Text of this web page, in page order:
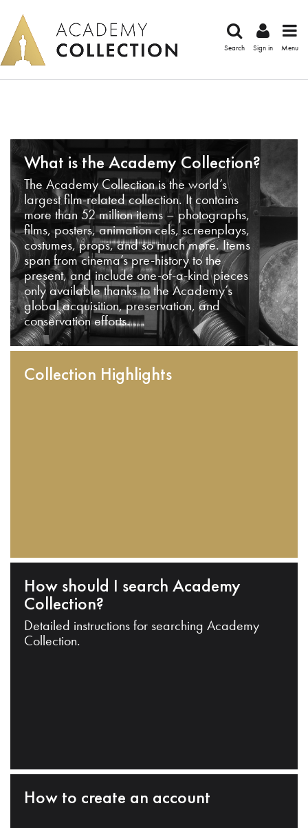
Search Sign in Menu
What is the Academy Collection?
The Academy Collection is the world’s
largest film-related collection. It contains
more than 52 million items – photographs,
films, posters, animation cels, screenplays,
costumes, props, and so much more. Items
span from cinema’s pre-history to the
present, and include one-of-a-kind pieces
only available thanks to the Academy’s
global acquisition, preservation, and
conservation efforts.
Collection Highlights
How should I search Academy
Collection?
Detailed instructions for searching Academy
Collection.
How to create an account